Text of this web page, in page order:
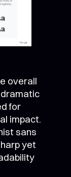
overall
for
impact.
sans
yet